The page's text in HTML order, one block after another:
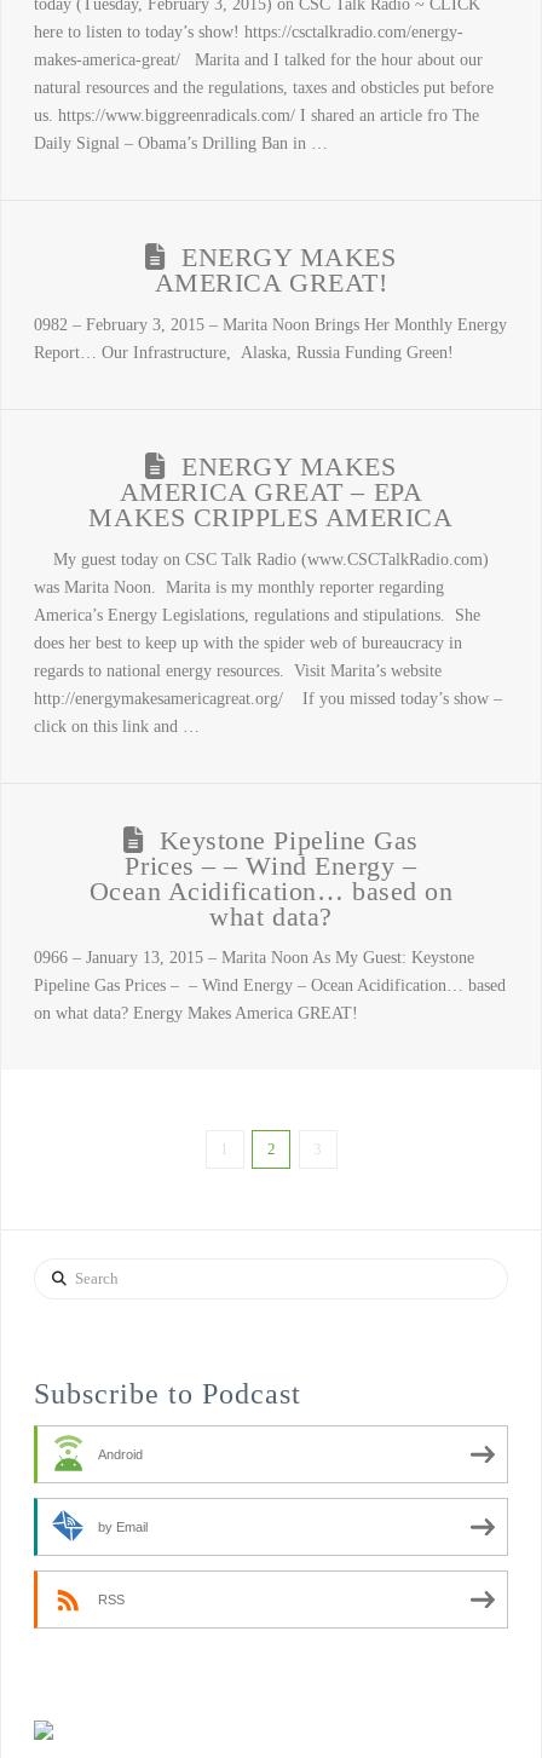
today (Tuesday, February 3, 2015) on CSC Talk Radio ~ CLICK
here to listen to today’s show! https://csctalkradio.com/energy-
makes-america-great/ Marita and I talked for the hour about our
natural resources and the regulations, taxes and obsticles put before
us. https://www.biggreenradicals.com/ I shared an article fro The
Daily Signal – Obama’s Drilling Ban in …
ENERGY MAKES
AMERICA GREAT!
0982 – February 3, 2015 – Marita Noon Brings Her Monthly Energy
Report… Our Infrastructure, Alaska, Russia Funding Green!
ENERGY MAKES
AMERICA GREAT – EPA
MAKES CRIPPLES AMERICA
My guest today on CSC Talk Radio (www.CSCTalkRadio.com)
was Marita Noon. Marita is my monthly reporter regarding
America’s Energy Legislations, regulations and stipulations. She
does her best to keep up with the spider web of bureaucracy in
regards to national energy resources. Visit Marita’s website
http://energymakesamericagreat.org/ If you missed today’s show –
click on this link and …
Keystone Pipeline Gas
Prices – – Wind Energy –
Ocean Acidification… based on
what data?
0966 – January 13, 2015 – Marita Noon As My Guest: Keystone
Pipeline Gas Prices – – Wind Energy – Ocean Acidification… based
on what data? Energy Makes America GREAT!
1 2 3
Search
Subscribe to Podcast
Android
by Email
RSS